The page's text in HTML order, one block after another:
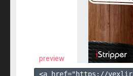
preview
<a href="https://